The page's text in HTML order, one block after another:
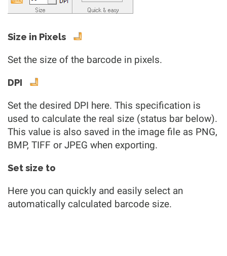
Size in Pixels
Set the size of the barcode in pixels.
DPI
Set the desired DPI here. This specification is
used to calculate the real size (status bar below).
This value is also saved in the image file as PNG,
BMP, TIFF or JPEG when exporting.
Set size to
Here you can quickly and easily select an
automatically calculated barcode size.